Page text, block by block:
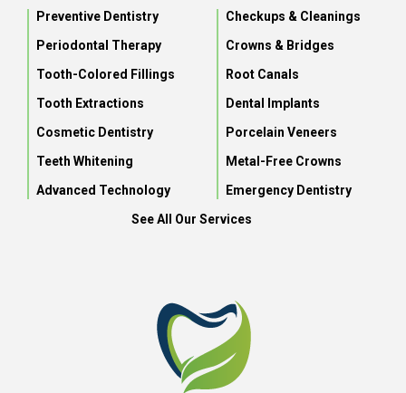
Preventive Dentistry
Checkups & Cleanings
Periodontal Therapy
Crowns & Bridges
Tooth-Colored Fillings
Root Canals
Tooth Extractions
Dental Implants
Cosmetic Dentistry
Porcelain Veneers
Teeth Whitening
Metal-Free Crowns
Advanced Technology
Emergency Dentistry
See All Our Services